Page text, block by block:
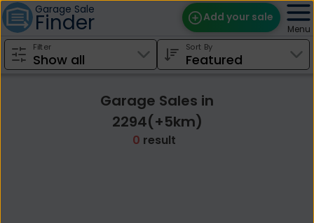
Garage Sale
Finder Add your sale
Find Sales
Menu
Filter Sort By
Garage Sales in
2294(+5km)
0 result